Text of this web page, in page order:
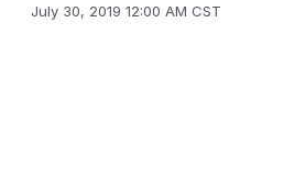
July 30, 2019 12:00 AM CST